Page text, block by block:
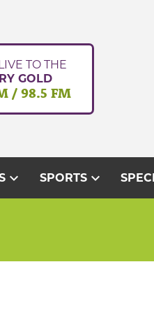
TO THE
GOLD
/ 98.5 FM
expand_more SPORTSexpand_more